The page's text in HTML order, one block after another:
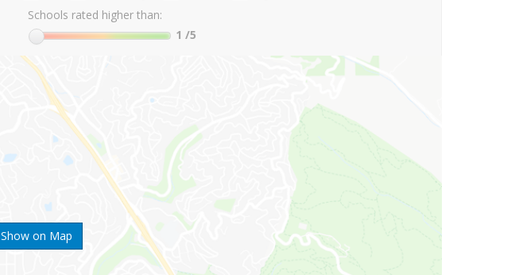
Show on Map
Schools rated higher than:
1 /5